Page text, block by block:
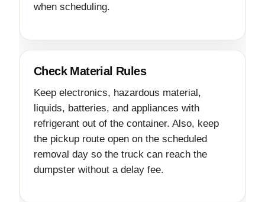
when scheduling.
Check Material Rules
Keep electronics, hazardous material,
liquids, batteries, and appliances with
refrigerant out of the container. Also, keep
the pickup route open on the scheduled
removal day so the truck can reach the
dumpster without a delay fee.